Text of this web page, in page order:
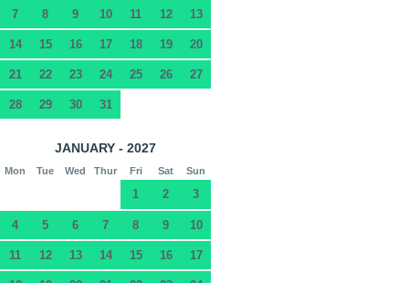
7 8 9 10 11 12 13
14 15 16 17 18 19 20
21 22 23 24 25 26 27
28 29 30 31
JANUARY - 2027
Mon Tue Wed Thur Fri Sat Sun
1 2 3
4 5 6 7 8 9 10
11 12 13 14 15 16 17